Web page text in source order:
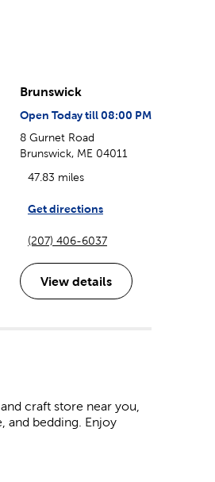
Brunswick
Open Today till 08:00 PM
8 Gurnet Road
Brunswick, ME 04011
47.83 miles
Get directions
(207) 406-6037
View details
craft store near you,
and bedding. Enjoy